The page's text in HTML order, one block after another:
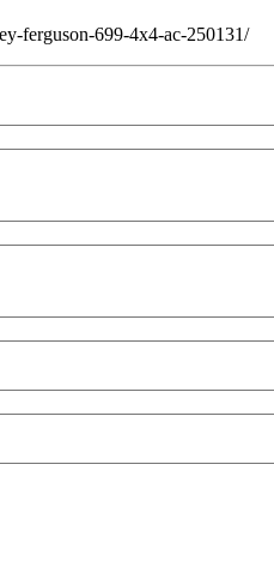
ferguson-699-4x4-ac-250131/